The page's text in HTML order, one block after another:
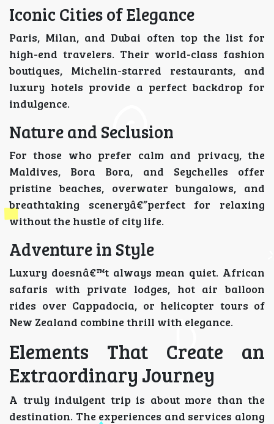
Iconic Cities of Elegance
Paris, Milan, and Dubai often top the list for
high-end travelers. Their world-class fashion
boutiques, Michelin-starred restaurants, and
luxury hotels provide a perfect backdrop for
indulgence.
Nature and Seclusion
For those who prefer calm and privacy, the
Maldives, Bora Bora, and Seychelles offer
pristine beaches, overwater bungalows, and
breathtaking sceneryâ€”perfect for relaxing
without the hustle of city life.
Adventure in Style
Luxury doesnâ€™t always mean quiet. African
safaris with private lodges, hot air balloon
rides over Cappadocia, or helicopter tours of
New Zealand combine thrill with elegance.
Elements That Create an
Extraordinary Journey
A truly indulgent trip is about more than the
destination. The experiences and services along